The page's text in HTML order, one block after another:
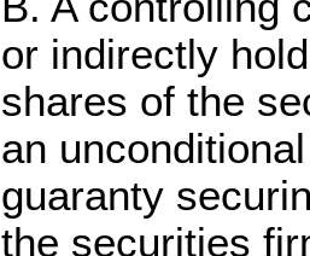
or indirectly
shares of the
an
guaranty
the securities